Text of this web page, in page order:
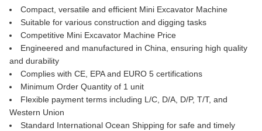
Compact, versatile and efficient Mini Excavator Machine
Suitable for various construction and digging tasks
Competitive Mini Excavator Machine Price
Engineered and manufactured in China, ensuring high quality
and durability
Complies with CE, EPA and EURO 5 certifications
Minimum Order Quantity of 1 unit
Flexible payment terms including L/C, D/A, D/P, T/T, and
Western Union
Standard International Ocean Shipping for safe and timely